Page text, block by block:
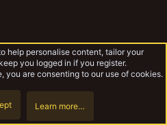
help personalise content, tailor your
you logged in if you register.
you are consenting to our use of cookies.
Learn more…